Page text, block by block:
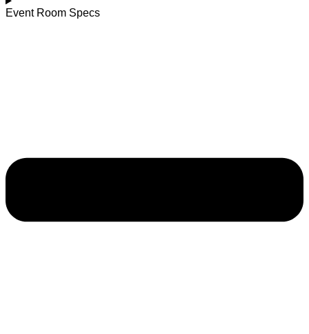
Event Room Specs